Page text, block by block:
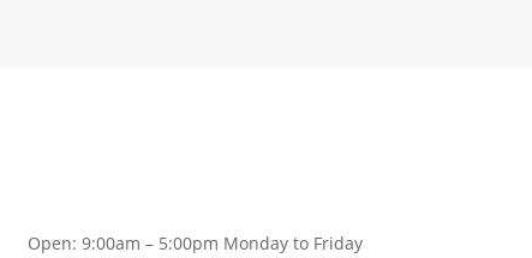
Open: 9:00am – 5:00pm Monday to Friday